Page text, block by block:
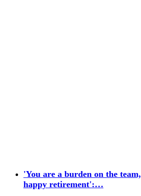
'You are a burden on the team,
happy retirement':…